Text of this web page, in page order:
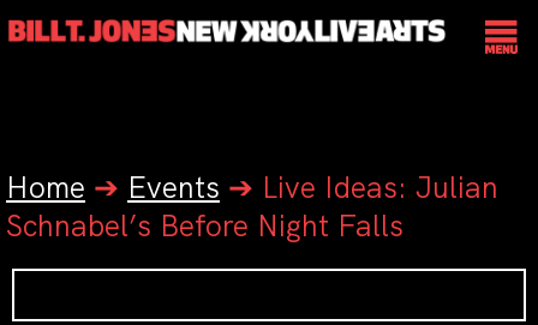
Home ➔ Events ➔ Live Ideas: Julian
Schnabel’s Before Night Falls